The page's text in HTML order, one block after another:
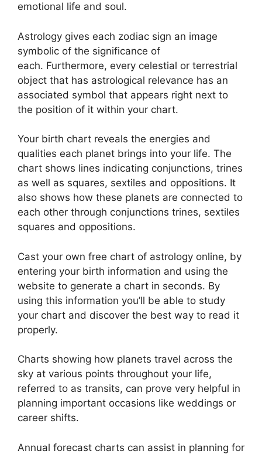
emotional life and soul.
Astrology gives each zodiac sign an image
symbolic of the significance of
each. Furthermore, every celestial or terrestrial
object that has astrological relevance has an
associated symbol that appears right next to
the position of it within your chart.
Your birth chart reveals the energies and
qualities each planet brings into your life. The
chart shows lines indicating conjunctions, trines
as well as squares, sextiles and oppositions. It
also shows how these planets are connected to
each other through conjunctions trines, sextiles
squares and oppositions.
Cast your own free chart of astrology online, by
entering your birth information and using the
website to generate a chart in seconds. By
using this information you’ll be able to study
your chart and discover the best way to read it
properly.
Charts showing how planets travel across the
sky at various points throughout your life,
referred to as transits, can prove very helpful in
planning important occasions like weddings or
career shifts.
Annual forecast charts can assist in planning for